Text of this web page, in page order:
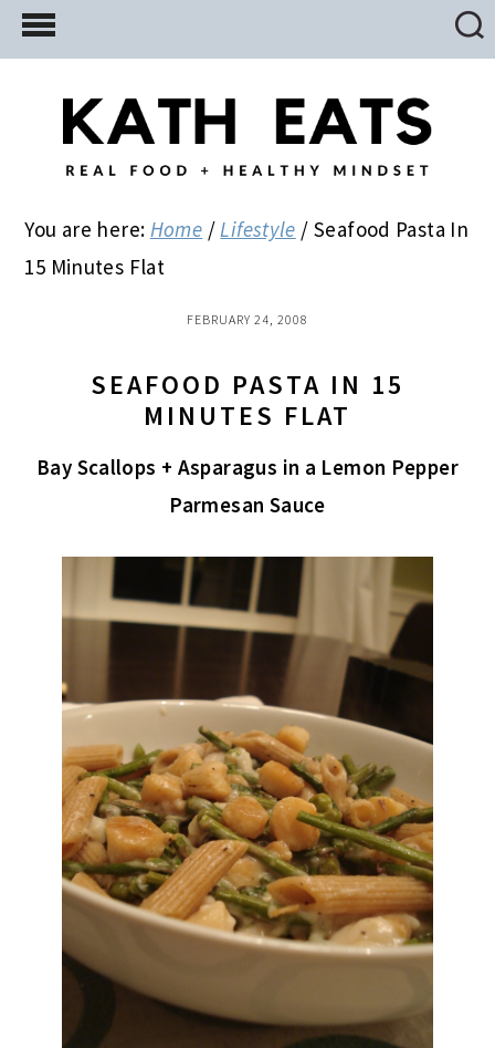
Skip
to
Skip
to
primary
Skip
to
You are here: Home / Lifestyle / Seafood Pasta In
15 Minutes Flat
FEBRUARY 24, 2008
SEAFOOD PASTA IN 15
MINUTES FLAT
Bay Scallops + Asparagus in a Lemon Pepper
Parmesan Sauce